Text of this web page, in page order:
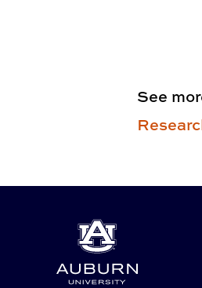
See